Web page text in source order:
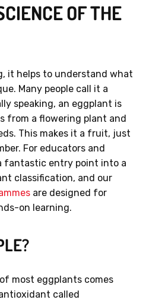
OF THE
it helps to understand what
Many people call it a
speaking, an eggplant is
from a flowering plant and
This makes it a fruit, just
For educators and
fantastic entry point into a
classification, and our
are designed for
on learning.
most eggplants comes
called